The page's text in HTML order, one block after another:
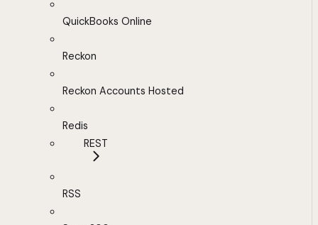
QuickBooks Online
Reckon
Reckon Accounts Hosted
Redis
REST
RSS